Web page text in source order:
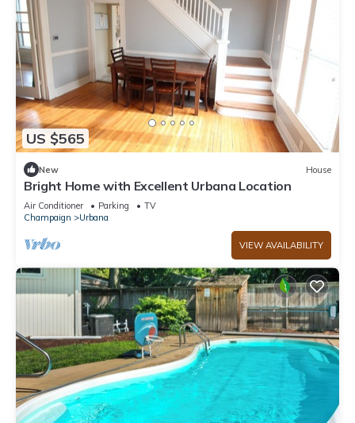
US $565
New House
Bright Home with Excellent Urbana Location
Air Conditioner Parking
TV
Champaign
Urbana
VIEW AVAILABILITY